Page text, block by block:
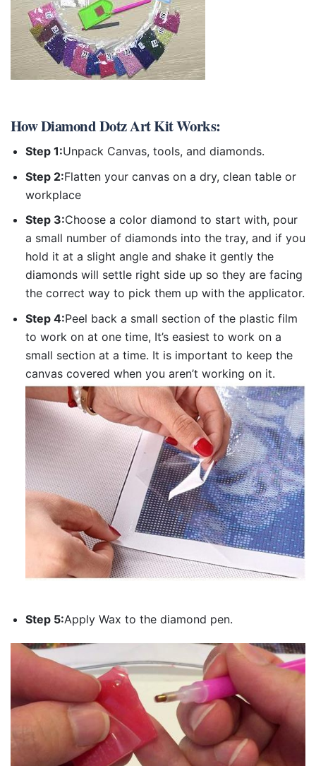
HowDiamond Dotz Art KitWorks:
Step 1:Unpack Canvas, tools, and diamonds.
Step 2:Flatten your canvas on a dry, clean table or
workplace
Step 3:Choose a color diamond to start with, pour
a small number of diamonds into the tray, and if you
hold it at a slight angle and shake it gently the
diamonds will settle right side up so they are facing
the correct way to pick them up with the applicator.
Step 4:Peel back a small section of the plastic film
to work on at one time, It’s easiest to work on a
small section at a time. It is important to keep the
canvas covered when you aren’t working on it.
Step 5:Apply Wax to the diamond pen.